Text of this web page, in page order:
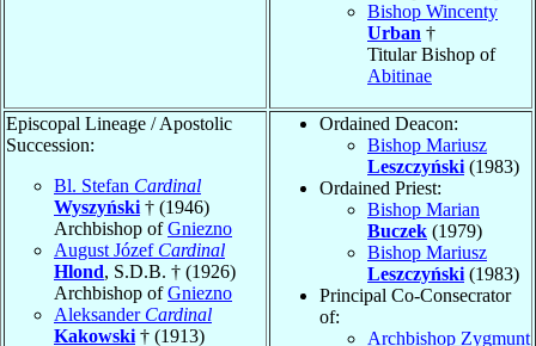
Bishop Wincenty
Urban †
Titular Bishop of
Abitinae
Episcopal Lineage / Apostolic
Succession:
Bl. Stefan Cardinal
Wyszyński † (1946)
Archbishop ofGniezno
August Józef Cardinal
Hlond, S.D.B. † (1926)
Archbishop ofGniezno
Aleksander Cardinal
Kakowski † (1913)
Ordained Deacon:
Bishop Mariusz
Leszczyński (1983)
Ordained Priest:
Bishop Marian
Buczek (1979)
Bishop Mariusz
Leszczyński (1983)
Principal Co-Consecrator
of:
Archbishop Zygmunt